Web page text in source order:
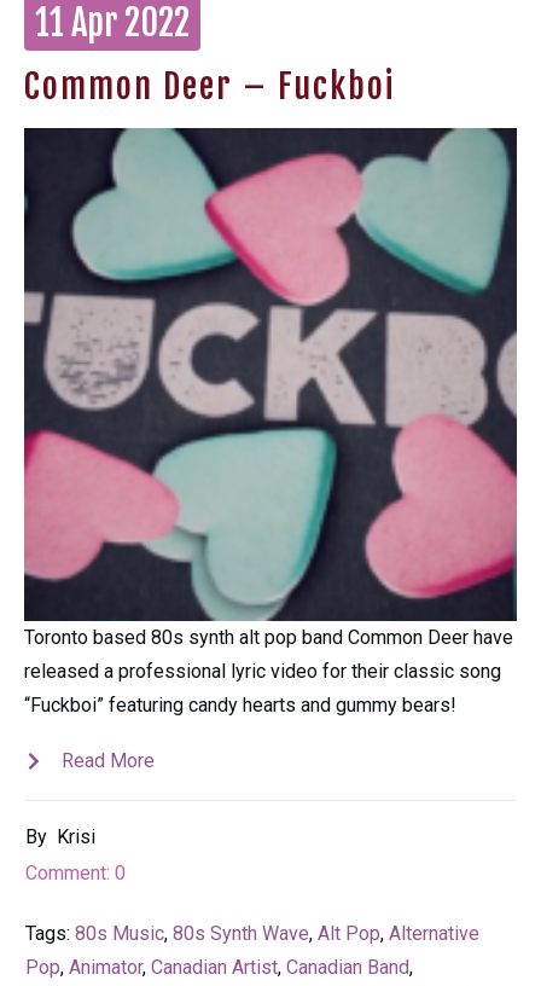
11 Apr 2022
Common Deer – Fuckboi
Toronto based 80s synth alt pop band Common Deer have
released a professional lyric video for their classic song
“Fuckboi” featuring candy hearts and gummy bears!
Read More
By Krisi
Comment: 0
Tags: 80s Music, 80s Synth Wave, Alt Pop, Alternative
Pop, Animator, Canadian Artist, Canadian Band,